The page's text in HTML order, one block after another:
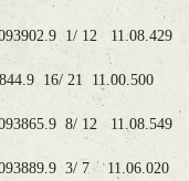
1/ 12 11.08.429
16/ 21 11.00.500
8/ 12 11.08.549
3/ 7 11.06.020